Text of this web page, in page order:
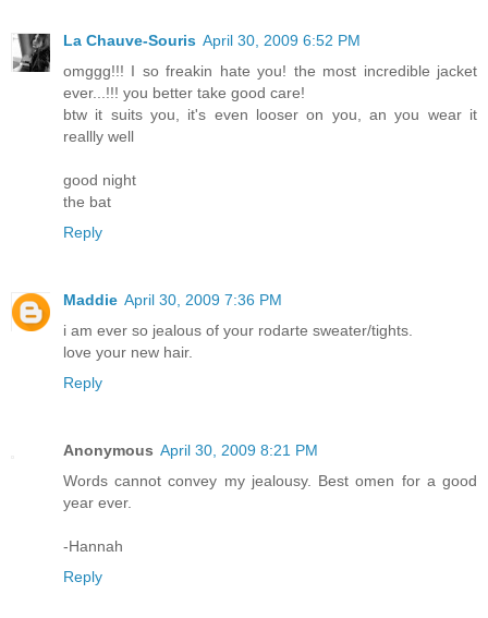
La Chauve-Souris April 30, 2009 6:52 PM
omggg!!! I so freakin hate you! the most incredible jacket
ever...!!! you better take good care!
btw it suits you, it's even looser on you, an you wear it
reallly well
good night
the bat
Reply
Maddie April 30, 2009 7:36 PM
i am ever so jealous of your rodarte sweater/tights.
love your new hair.
Reply
Anonymous April 30, 2009 8:21 PM
Words cannot convey my jealousy. Best omen for a good
year ever.
-Hannah
Reply